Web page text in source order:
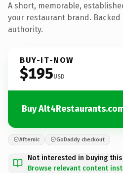
A short, memorable,
your restaurant brand. Backed
authority.
BUY-IT-NOW
$195USD
Buy
Afternic GoDaddy checkout
Not interested in buying
Browse relevant content